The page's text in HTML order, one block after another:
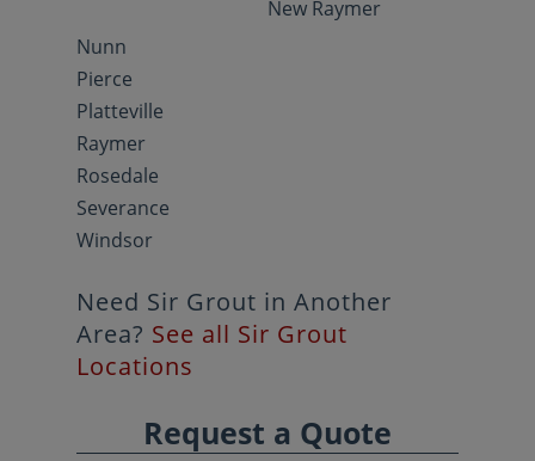
New Raymer
Nunn
Pierce
Platteville
Raymer
Rosedale
Severance
Windsor
Need Sir Grout in Another
Area? See all Sir Grout
Locations
Request a Quote